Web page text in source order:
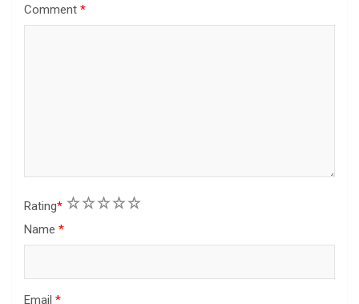
Comment *
Rating* 5
4
3
2
1
Name *
Email *